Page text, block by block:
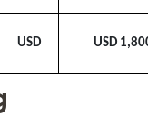
USD USD